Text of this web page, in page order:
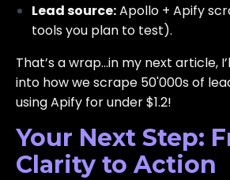
Lead source:Apollo + Apify
tools you plan to test).
That’s a wrap…in my next article,
into how we scrape 50'000s of
using Apify for under $1.2!
Your Next Step:
Clarity to Action